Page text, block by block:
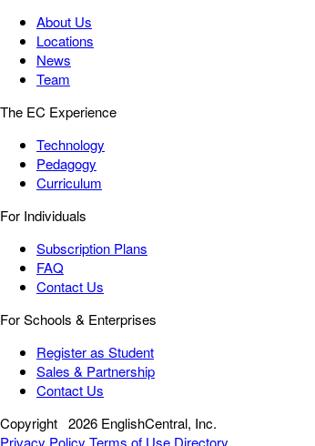
About Us
Locations
News
Team
The EC Experience
Technology
Pedagogy
Curriculum
For Individuals
Subscription Plans
FAQ
Contact Us
For Schools & Enterprises
Register as Student
Sales & Partnership
Contact Us
Copyright 2026 EnglishCentral, Inc.